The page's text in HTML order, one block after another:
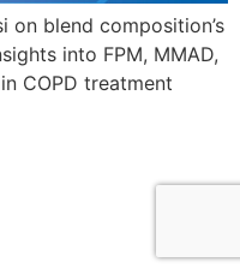
on blend composition’s
into FPM, MMAD,
COPD treatment